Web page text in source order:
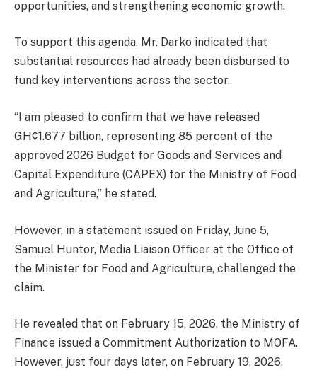
opportunities, and strengthening economic growth.
To support this agenda, Mr. Darko indicated that
substantial resources had already been disbursed to
fund key interventions across the sector.
“I am pleased to confirm that we have released
GH¢1.677 billion, representing 85 percent of the
approved 2026 Budget for Goods and Services and
Capital Expenditure (CAPEX) for the Ministry of Food
and Agriculture,” he stated.
However, in a statement issued on Friday, June 5,
Samuel Huntor, Media Liaison Officer at the Office of
the Minister for Food and Agriculture, challenged the
claim.
He revealed that on February 15, 2026, the Ministry of
Finance issued a Commitment Authorization to MOFA.
However, just four days later, on February 19, 2026,